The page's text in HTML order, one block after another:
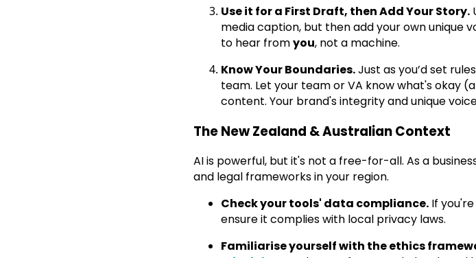
Use it for a First Draft, then Add Your Story.
media caption, but then add your own unique
to hear fromyou, not a machine.
Know Your Boundaries.Just as you’d set
team. Let your team or VA know what's okay
content. Your brand's integrity and unique
The New Zealand & Australian Context
AI is powerful, but it's not a free-for-all. As a
and legal frameworks in your region.
Check your tools' data compliance. If
ensure it complies with local privacy laws.
Familiarise yourself with the ethics